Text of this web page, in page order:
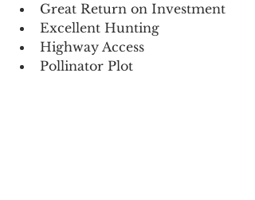
Great Return on Investment
Excellent Hunting
Highway Access
Pollinator Plot